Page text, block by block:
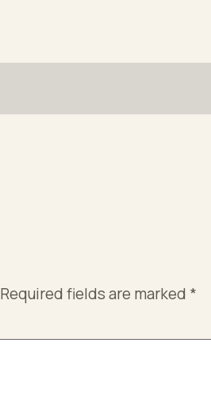
Required fields are marked *